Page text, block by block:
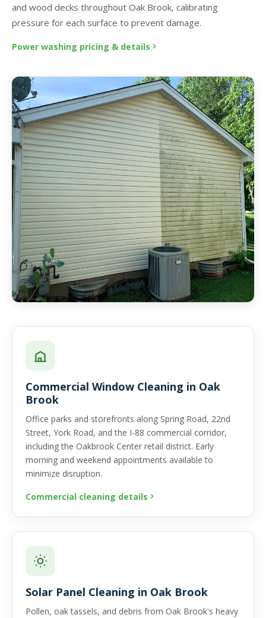
and wood decks throughout Oak Brook, calibrating
pressure for each surface to prevent damage.
Power washing pricing & details
Commercial Window Cleaning in Oak
Brook
Office parks and storefronts along Spring Road, 22nd
Street, York Road, and the I-88 commercial corridor,
including the Oakbrook Center retail district. Early
morning and weekend appointments available to
minimize disruption.
Commercial cleaning details
Solar Panel Cleaning in Oak Brook
Pollen, oak tassels, and debris from Oak Brook's heavy